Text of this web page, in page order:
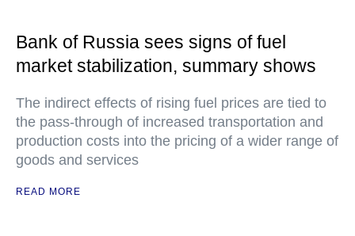
Bank of Russia sees signs of fuel
market stabilization, summary shows
The indirect effects of rising fuel prices are tied to
the pass-through of increased transportation and
production costs into the pricing of a wider range of
goods and services
READ MORE